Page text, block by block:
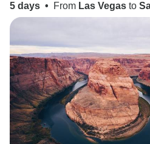
5 days • From Las Vegas to